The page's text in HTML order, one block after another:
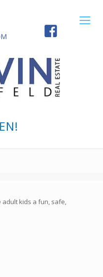
adult kids a fun, safe,